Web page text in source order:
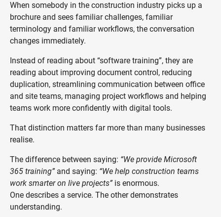
When somebody in the construction industry picks up a
brochure and sees familiar challenges, familiar
terminology and familiar workflows, the conversation
changes immediately.
Instead of reading about “software training”, they are
reading about improving document control, reducing
duplication, streamlining communication between office
and site teams, managing project workflows and helping
teams work more confidently with digital tools.
That distinction matters far more than many businesses
realise.
The difference between saying: “We provide Microsoft
365 training” and saying: “We help construction teams
work smarter on live projects” is enormous.
One describes a service. The other demonstrates
understanding.